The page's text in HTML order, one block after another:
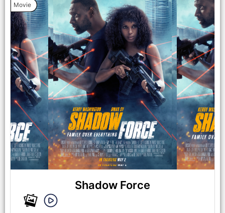
NY, NY - {05/01/2025} “ Shadow Force ” NY special
screening . -PICTURED: Kerry Washington and Omar Sy -
PHOTO by: Dave Allocca / StarPix - Location: AMC Lincoln
Movie
Shadow Force